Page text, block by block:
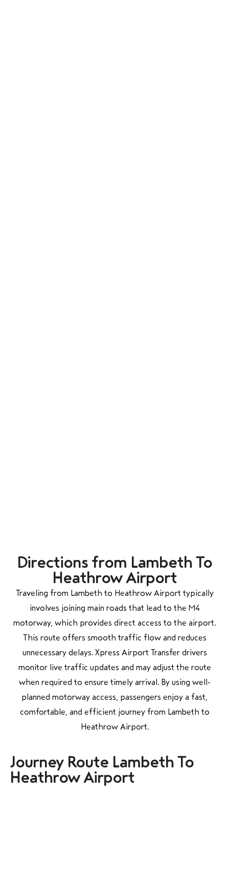
Directions from Lambeth To
Heathrow Airport
Traveling from Lambeth to Heathrow Airport typically
involves joining main roads that lead to the M4
motorway, which provides direct access to the airport.
This route offers smooth traffic flow and reduces
unnecessary delays. Xpress Airport Transfer drivers
monitor live traffic updates and may adjust the route
when required to ensure timely arrival. By using well-
planned motorway access, passengers enjoy a fast,
comfortable, and efficient journey from Lambeth to
Heathrow Airport.
Journey Route Lambeth To
Heathrow Airport